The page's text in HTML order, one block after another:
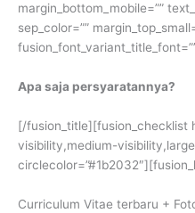
margin_bottom_mobile=””
sep_color=””
Apa saja persyaratannya?
[/fusion_title][fusion_checklist
visibility,medium-
Curriculum Vitae terbaru +